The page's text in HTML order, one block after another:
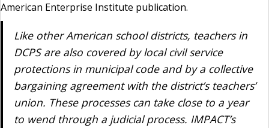
American Enterprise Institute publication.
Like other American school districts, teachers in
DCPS are also covered by local civil service
protections in municipal code and by a collective
bargaining agreement with the district’s teachers’
union. These processes can take close to a year
to wend through a judicial process. IMPACT’s